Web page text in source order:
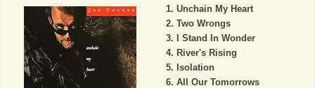
Unchain My Heart
Two Wrongs
I Stand In Wonder
River's Rising
Isolation
All Our Tomorrows